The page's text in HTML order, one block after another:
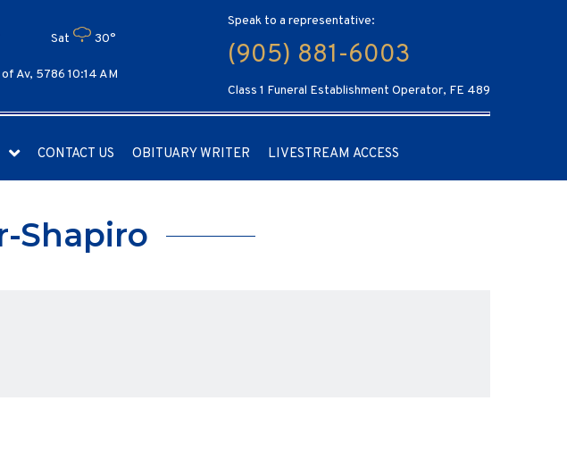
Sat 30°
Av, 5786 10:14 AM
Speak to a representative:
(905) 881-6003
Class 1 Funeral Establishment Operator, FE 489
CONTACT US OBITUARY WRITER LIVESTREAM ACCESS
Shapiro